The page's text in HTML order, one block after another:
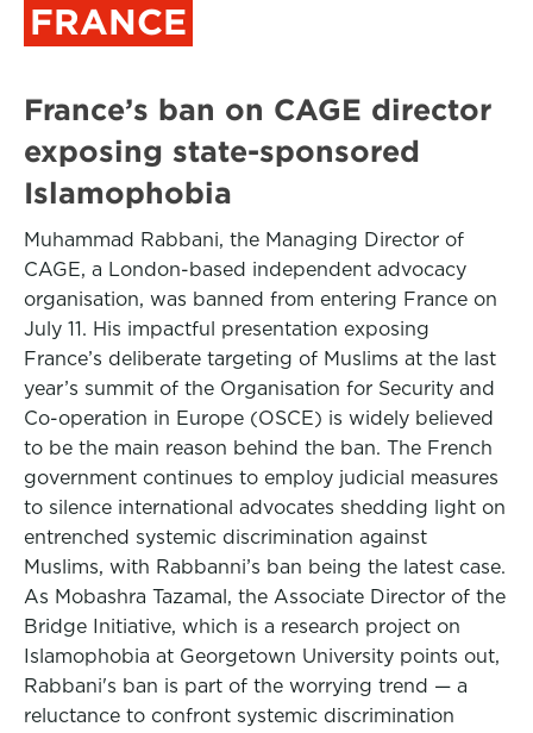
FRANCE
France’s ban on CAGE director
exposing state-sponsored
Islamophobia
Muhammad Rabbani, the Managing Director of
CAGE, a London-based independent advocacy
organisation, was banned from entering France on
July 11. His impactful presentation exposing
France’s deliberate targeting of Muslims at the last
year’s summit of the Organisation for Security and
Co-operation in Europe (OSCE) is widely believed
to be the main reason behind the ban. The French
government continues to employ judicial measures
to silence international advocates shedding light on
entrenched systemic discrimination against
Muslims, with Rabbanni’s ban being the latest case.
As Mobashra Tazamal, the Associate Director of the
Bridge Initiative, which is a research project on
Islamophobia at Georgetown University points out,
Rabbani's ban is part of the worrying trend — a
reluctance to confront systemic discrimination